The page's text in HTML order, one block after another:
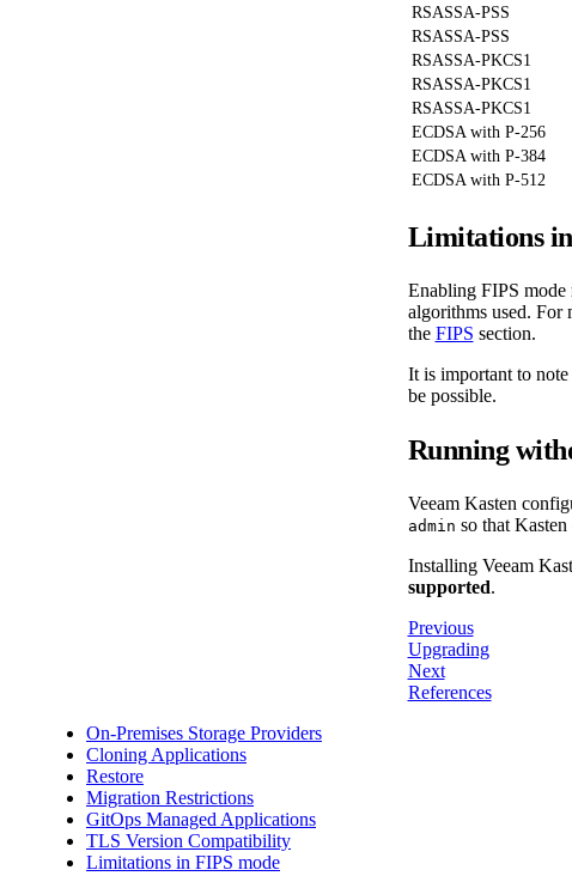
RSASSA-PSS
RSASSA-PSS
RSASSA-PKCS1
RSASSA-PKCS1
RSASSA-PKCS1
ECDSA with P-256
ECDSA with P-384
ECDSA with P-512
Limitations
Enabling FIPS mode
algorithms used. For
the FIPS section.
It is important to
be possible.
Running
Veeam Kasten
admin so that
Installing Veeam
supported.
Previous
Upgrading
Next
References
On-Premises Storage Providers
Cloning Applications
Restore
Migration Restrictions
GitOps Managed Applications
TLS Version Compatibility
Limitations in FIPS mode